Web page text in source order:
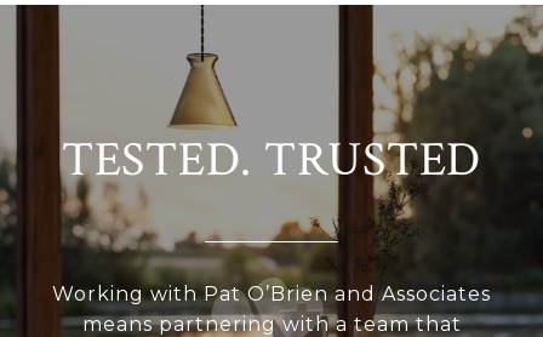
TESTED. TRUSTED
Working with Pat O’Brien and Associates
means partnering with a team that